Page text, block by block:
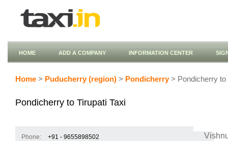
HOME ADD A COMPANY INFORMATION CENTER
Home > Puducherry (region) > Pondicherry> Pondicherry to
Pondicherry to Tirupati Taxi
Phone:
+91 - 9655898502